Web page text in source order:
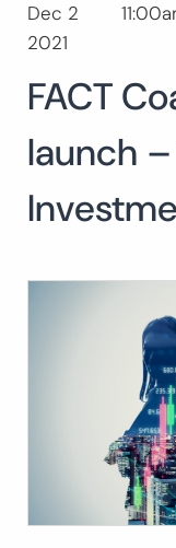
Dec 2
2021
FACT
launch